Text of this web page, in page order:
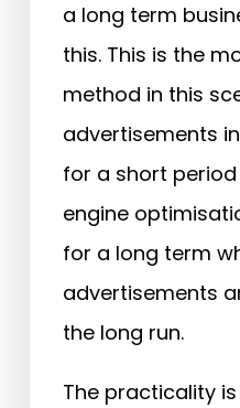
a long term
this. This is the
method in this
advertisements
for a short
engine
for a long term
advertisements
the long run.
The practicality